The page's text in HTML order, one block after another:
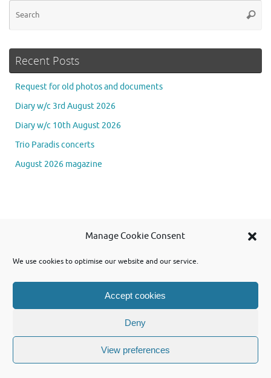
Manage Cookie Consent
We use cookies to optimise our website and our service.
Accept cookies
Deny
View preferences
Recent Posts
Request for old photos and documents
Diary w/c 3rd August 2026
Diary w/c 10th August 2026
Trio Paradis concerts
August 2026 magazine